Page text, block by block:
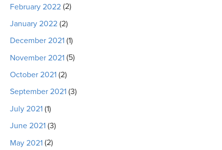
February 2022 (2)
January 2022 (2)
December 2021 (1)
November 2021 (5)
October 2021 (2)
September 2021 (3)
July 2021 (1)
June 2021 (3)
May 2021 (2)